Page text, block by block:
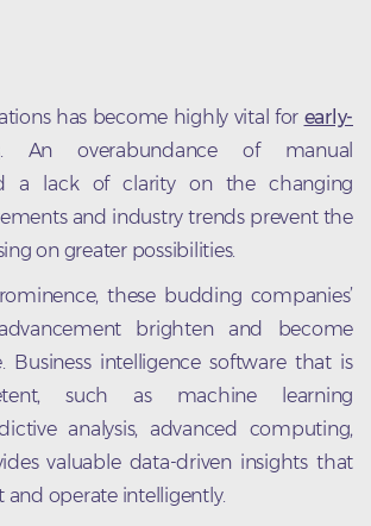
has become highly vital for early-
. An overabundance of manual
a lack of clarity on the changing
and industry trends prevent the
on greater possibilities.
these budding companies’
brighten and become
Business intelligence software that is
such as machine learning
analysis, advanced computing,
valuable data-driven insights that
and operate intelligently.